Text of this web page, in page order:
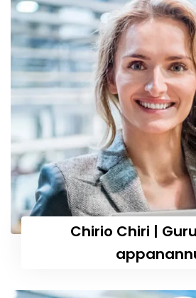
Chirio Chiri |